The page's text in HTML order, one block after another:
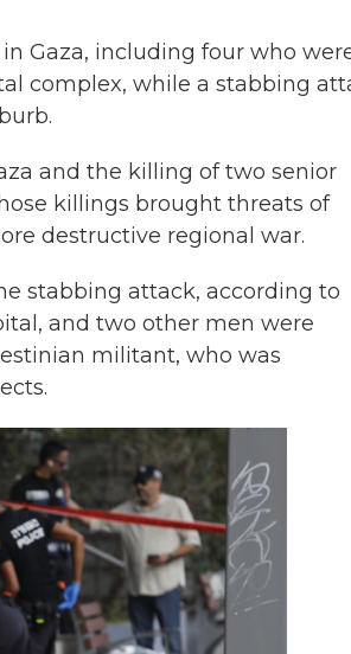
Gaza, including four who
complex, while a stabbing
and the killing of two senior
killings brought threats of
destructive regional war.
stabbing attack, according to
and two other men were
militant, who was